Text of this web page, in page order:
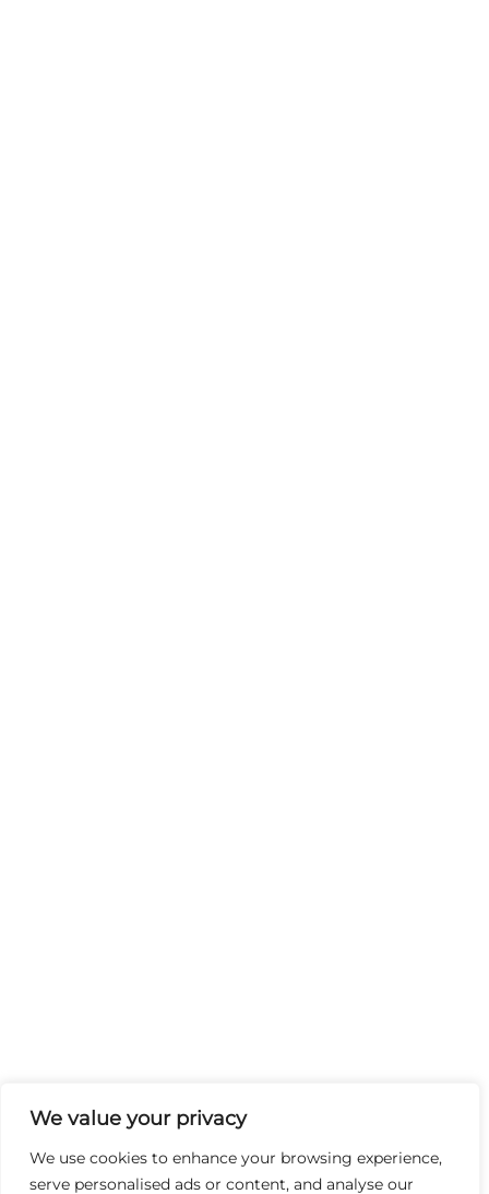
We value your privacy
We use cookies to enhance your browsing experience,
serve personalised ads or content, and analyse our